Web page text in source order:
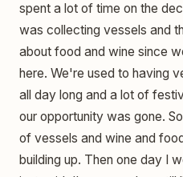
spent a lot of time on the
was collecting vessels and
about food and wine since
here. We're used to having
all day long and a lot of
our opportunity was gone.
of vessels and wine and
building up. Then one day I